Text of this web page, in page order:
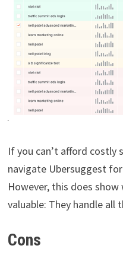
If you can’t afford costly
navigate Ubersuggest
However, this does show
valuable: They handle all
Cons